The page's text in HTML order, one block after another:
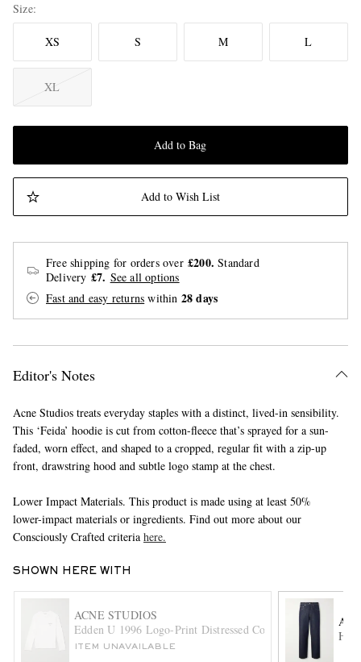
EXCLUSIVES
Size
XS S M L
XL
Add to Bag
Add to Wish List
Free shipping for orders over £200. Standard
Delivery £7. See all options
Fast and easy returns within 28 days
Editor's Notes
Acne Studios treats everyday staples with a distinct, lived-in sensibility.
This ‘Feida’ hoodie is cut from cotton-fleece that’s sprayed for a sun-
faded, worn effect, and shaped to a cropped, regular fit with a zip-up
front, drawstring hood and subtle logo stamp at the chest.
Lower Impact Materials. This product is made using at least 50%
lower-impact materials or ingredients. Find out more about our
Consciously Crafted criteria here.
SHOWN HERE WITH
ACNE STUDIOS
Edden U 1996 Logo-Print Distressed Cotton and Hemp-
ITEM UNAVAILABLE